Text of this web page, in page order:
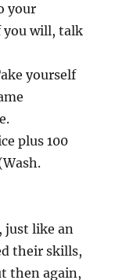
your
you will, talk
yourself
plus 100
just like an
their skills,
then again,